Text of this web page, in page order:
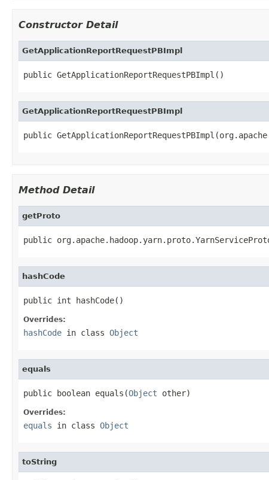
Constructor Detail
GetApplicationReportRequestPBImpl
public GetApplicationReportRequestPBImpl()
GetApplicationReportRequestPBImpl
public
Method Detail
getProto
public
hashCode
public int hashCode()
Overrides:
hashCode in class Object
equals
public boolean equals(Object other)
Overrides:
equals in class Object
toString